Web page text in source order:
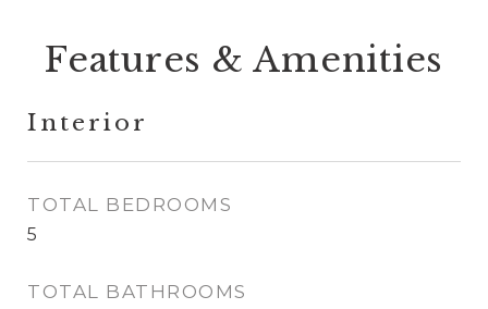
Features & Amenities
Interior
TOTAL BEDROOMS
5
TOTAL BATHROOMS